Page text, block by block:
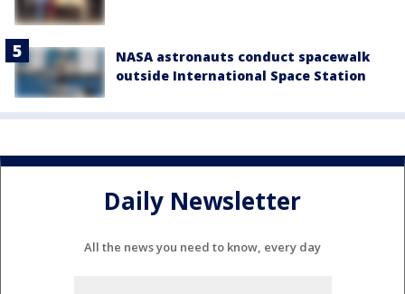
NASA astronauts conduct spacewalk
outside International Space Station
Daily Newsletter
All the news you need to know, every day